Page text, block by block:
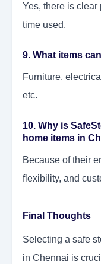
Yes, there is clear
time used.
9. What items
Furniture,
etc.
10. Why is
home items in
Because of their
flexibility, and
Final Thoughts
Selecting a safe
in Chennai is